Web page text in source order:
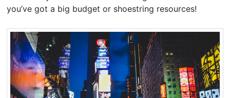
you’ve got a big budget or shoestring resources!